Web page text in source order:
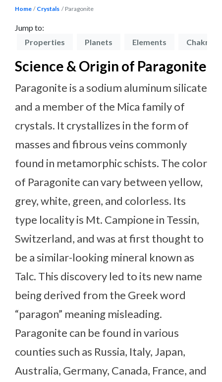
Home Crystals Paragonite
Jump to:
Properties Planets Elements Chakras
Science & Origin of Paragonite
Paragonite is a sodium aluminum silicate
and a member of the Mica family of
crystals. It crystallizes in the form of
masses and fibrous veins commonly
found in metamorphic schists. The color
of Paragonite can vary between yellow,
grey, white, green, and colorless. Its
type locality is Mt. Campione in Tessin,
Switzerland, and was at first thought to
be a similar-looking mineral known as
Talc. This discovery led to its new name
being derived from the Greek word
“paragon” meaning misleading.
Paragonite can be found in various
counties such as Russia, Italy, Japan,
Australia, Germany, Canada, France, and